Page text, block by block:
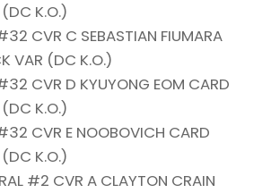
K.O.)
CVR C SEBASTIAN FIUMARA
VAR (DC K.O.)
CVR D KYUYONG EOM CARD
K.O.)
CVR E NOOBOVICH CARD
K.O.)
#2 CVR A CLAYTON CRAIN